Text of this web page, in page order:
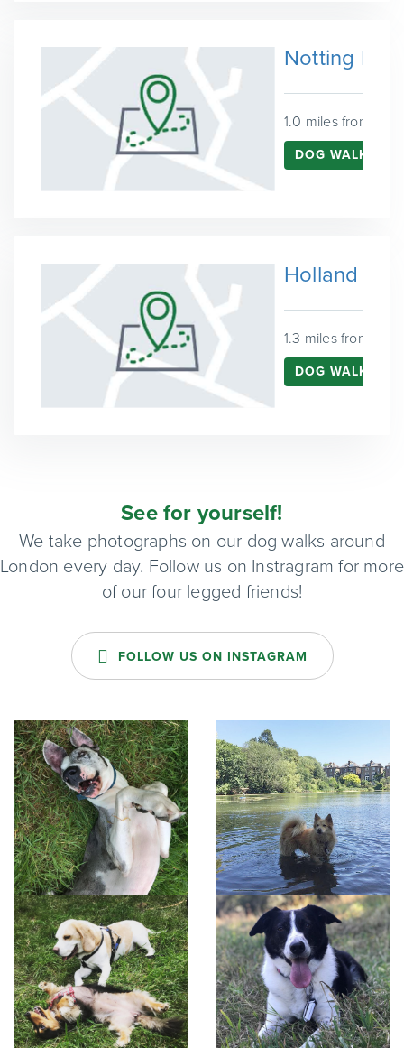
Notting Hill
1.0 miles from
DOG WALKING
Holland
1.3 miles from
DOG WALKING
See for yourself!
We take photographs on our dog walks around
London every day. Follow us on Instragram for more
of our four legged friends!
FOLLOW US ON INSTAGRAM